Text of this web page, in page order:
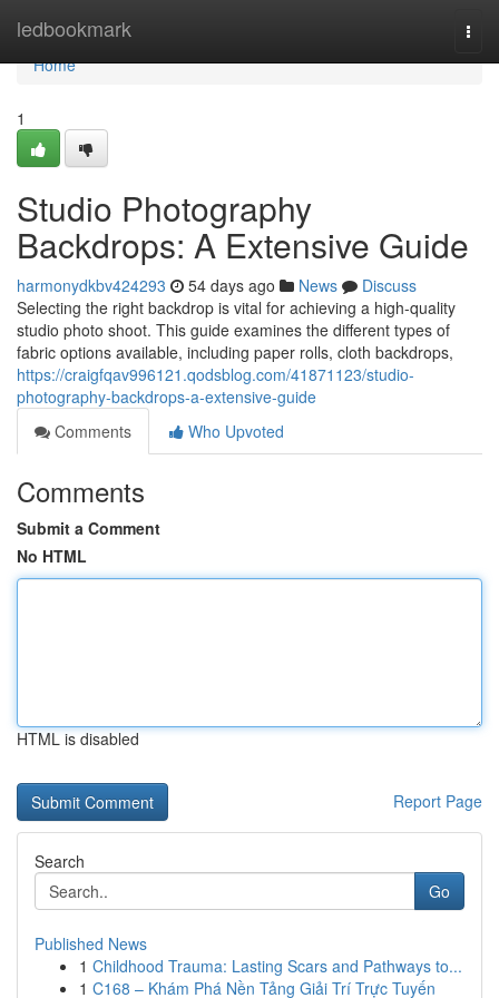
ledbookmark
Home
Home
1
Studio Photography
Backdrops: A Extensive Guide
harmonydkbv424293 54 days ago News
Discuss
Selecting the right backdrop is vital for achieving a high-quality
studio photo shoot. This guide examines the different types of
fabric options available, including paper rolls, cloth backdrops,
https://craigfqav996121.qodsblog.com/41871123/studio-
photography-backdrops-a-extensive-guide
Comments
Who Upvoted
Comments
Submit a Comment
No HTML
HTML is disabled
Report Page
Search
Go
Published News
1 Childhood Trauma: Lasting Scars and Pathways to...
1 C168 – Khám Phá Nền Tảng Giải Trí Trực Tuyến